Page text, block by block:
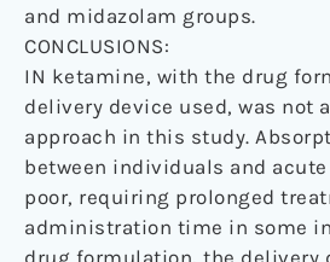
and midazolam groups.
CONCLUSIONS:
IN ketamine, with the drug
delivery device used, was not
approach in this study.
between individuals and
poor, requiring prolonged
administration time in some